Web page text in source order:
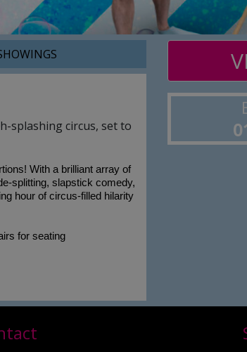
splashing circus, set to
With a brilliant array of
splitting, slapstick comedy,
hour of circus-filled hilarity
for seating